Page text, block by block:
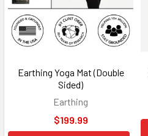
Earthing Yoga Mat (Double
Sided)
Earthing
$199.99